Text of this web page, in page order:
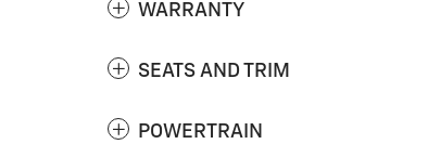
WARRANTY
SEATS AND TRIM
POWERTRAIN